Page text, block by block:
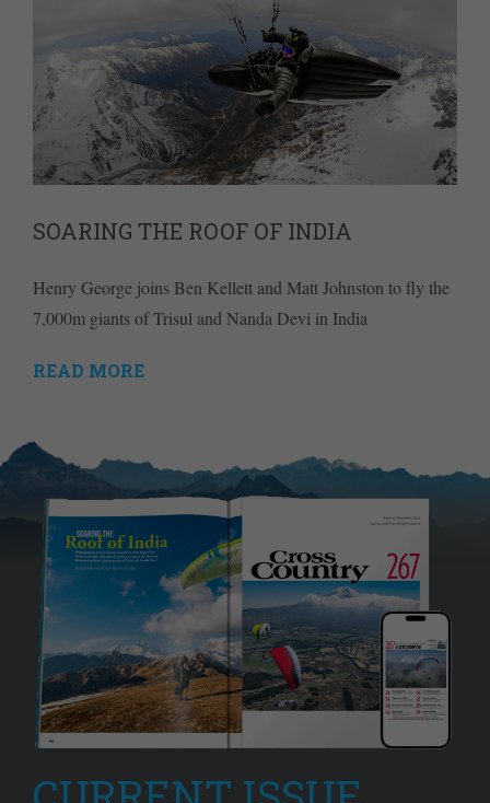
SOARING THE ROOF OF INDIA
Henry George joins Ben Kellett and Matt Johnston to fly the
7,000m giants of Trisul and Nanda Devi in India
READ MORE